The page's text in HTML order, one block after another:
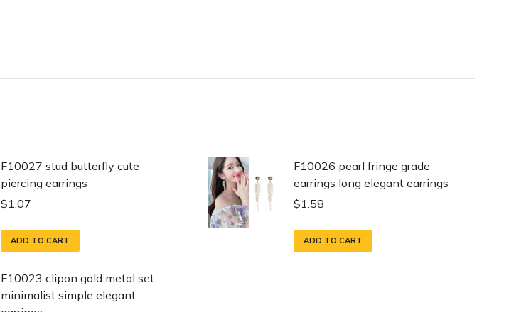
F10027 stud butterfly cute
piercing earrings
$1.07
ADD TO CART
F10026 pearl fringe grade
earrings long elegant earrings
$1.58
ADD TO CART
F10023 clipon gold metal set
minimalist simple elegant